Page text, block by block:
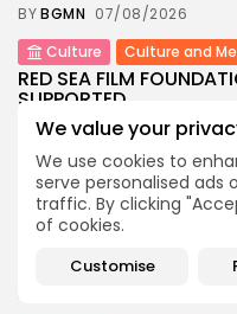
We value your
We use cookies to
serve personalised ads
traffic. By clicking
of cookies.
Customise
BYBGMN 07/08/2026
Culture
Culture and
RED SEA FILM
SUPPORTED...
views 0likes
BY BGMN
06/08/2026
business
Economy
Tunisia’s 2027
Push for...
views 0likes
BY